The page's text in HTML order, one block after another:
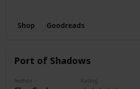
Shop Goodreads
Port of Shadows
Author Rating